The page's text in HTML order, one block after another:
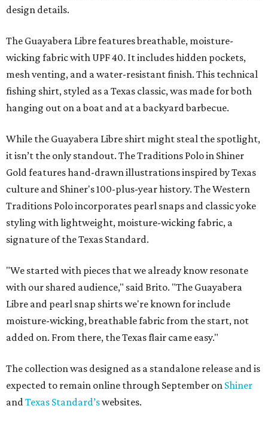
design details.
The Guayabera Libre features breathable, moisture-
wicking fabric with UPF 40. It includes hidden pockets,
mesh venting, and a water-resistant finish. This technical
fishing shirt, styled as a Texas classic, was made for both
hanging out on a boat and at a backyard barbecue.
While the Guayabera Libre shirt might steal the spotlight,
it isn’t the only standout. The Traditions Polo in Shiner
Gold features hand-drawn illustrations inspired by Texas
culture and Shiner's 100-plus-year history. The Western
Traditions Polo incorporates pearl snaps and classic yoke
styling with lightweight, moisture-wicking fabric, a
signature of the Texas Standard.
"We started with pieces that we already know resonate
with our shared audience," said Brito. "The Guayabera
Libre and pearl snap shirts we're known for include
moisture-wicking, breathable fabric from the start, not
added on. From there, the Texas flair came easy."
The collection was designed as a standalone release and is
expected to remain online through September on Shiner
andTexas Standard’swebsites.